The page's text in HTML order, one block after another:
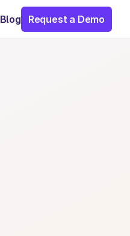
Blog Request a Demo